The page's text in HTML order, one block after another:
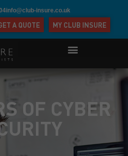
info@club-insure.co.uk
A QUOTE MY CLUB INSURE
OF CYBER